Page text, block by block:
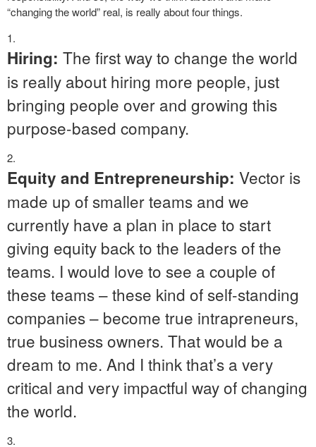
“changing the world” real, is really about four things.
Hiring: The first way to change the world
is really about hiring more people, just
bringing people over and growing this
purpose-based company.
Equity and Entrepreneurship: Vector is
made up of smaller teams and we
currently have a plan in place to start
giving equity back to the leaders of the
teams. I would love to see a couple of
these teams – these kind of self-standing
companies – become true intrapreneurs,
true business owners. That would be a
dream to me. And I think that’s a very
critical and very impactful way of changing
the world.